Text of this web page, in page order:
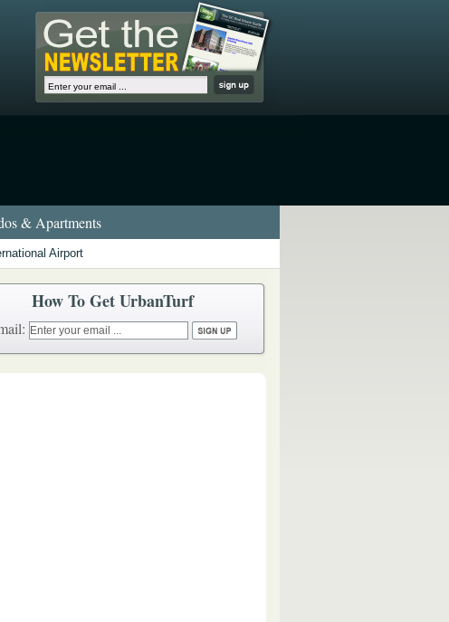
& Apartments
Airport
How To Get UrbanTurf